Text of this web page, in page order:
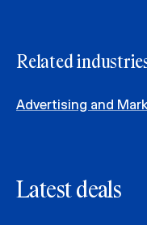
Related
Advertising and
Latest deals